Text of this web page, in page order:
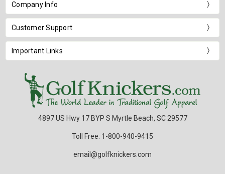
Company Info
Customer Support
Important Links
4897 US Hwy 17 BYP S Myrtle Beach, SC 29577
Toll Free: 1-800-940-9415
email@golfknickers.com